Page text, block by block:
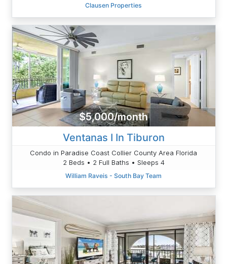
Clausen Properties
$5,000/month
Ventanas I In Tiburon
Condo in Paradise Coast Collier County Area Florida
2 Beds • 2 Full Baths • Sleeps 4
William Raveis - South Bay Team